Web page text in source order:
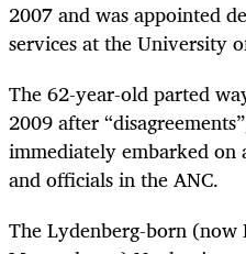
2007 and was appointed
services at the University
The 62-year-old parted
2009 after
immediately embarked on
and officials in the ANC.
The Lydenberg-born (now